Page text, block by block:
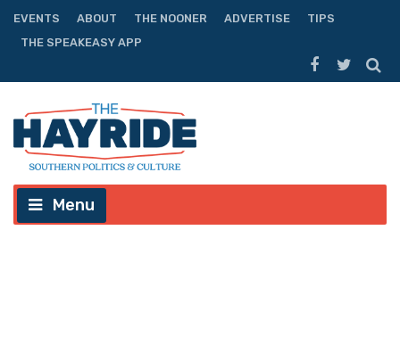
EVENTS ABOUT THE NOONER ADVERTISE
TIPS
THE SPEAKEASY APP
Menu